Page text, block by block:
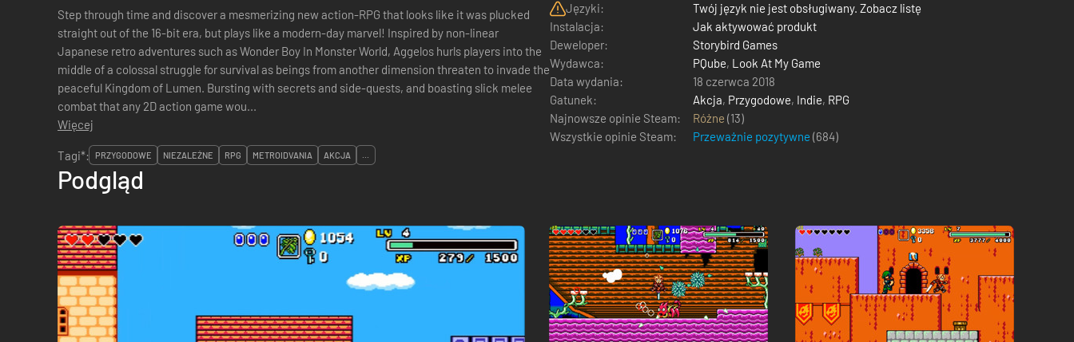
Step through time and discover a mesmerizing new action-RPG that looks like it was plucked
straight out of the 16-bit era, but plays like a modern-day marvel! Inspired by non-linear
Japanese retro adventures such as Wonder Boy In Monster World, Aggelos hurls players into the
middle of a colossal struggle for survival as beings from another dimension threaten to invade the
peaceful Kingdom of Lumen. Bursting with secrets and side-quests, and boasting slick melee
combat that any 2D action game wou...
Więcej
Języki:
Twój język nie jest obsługiwany. Zobacz listę
Instalacja:
Jak aktywować produkt
Deweloper:
Storybird Games
Wydawca:
PQube, Look At My Game
Data wydania:
18 czerwca 2018
Gatunek:
Akcja, Przygodowe, Indie, RPG
Najnowsze opinie Steam:
Różne (13)
Wszystkie opinie Steam:
Przeważnie pozytywne (684)
Tagi*:
PRZYGODOWE NIEZALEŻNE RPG METROIDVANIA AKCJA ...
Podgląd